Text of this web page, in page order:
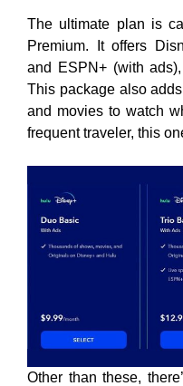
The ultimate plan is
Premium. It offers
and ESPN+ (with
This package also
and movies to watch
frequent traveler, this
Other than these,